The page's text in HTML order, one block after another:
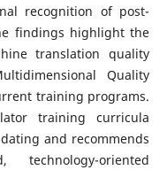
recognition of post-
findings highlight the
translation quality
Quality
training programs.
training curricula
and recommends
oriented